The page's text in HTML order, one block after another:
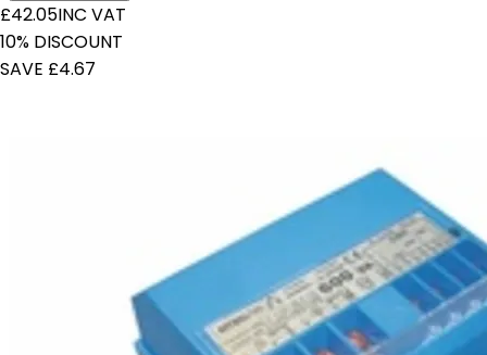
£42.05INC VAT
10% DISCOUNT
SAVE £4.67